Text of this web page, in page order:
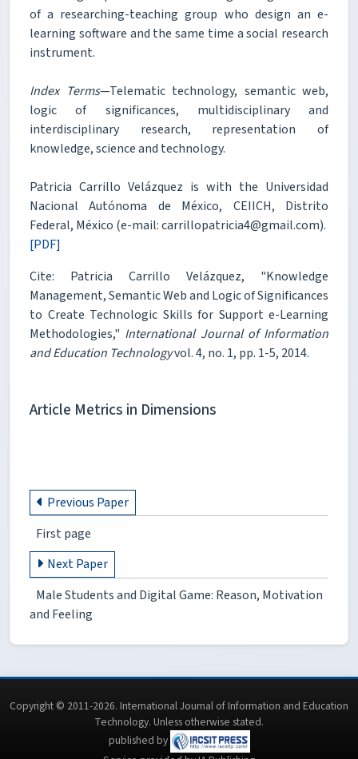
of a researching-teaching group who design an e-
learning software and the same time a social research
instrument.
Index Terms—Telematic technology, semantic web,
logic of significances, multidisciplinary and
interdisciplinary research, representation of
knowledge, science and technology.
Patricia Carrillo Velázquez is with the Universidad
Nacional Autónoma de México, CEIICH, Distrito
Federal, México (e-mail: carrillopatricia4@gmail.com).
[PDF]
Cite: Patricia Carrillo Velázquez, "Knowledge
Management, Semantic Web and Logic of Significances
to Create Technologic Skills for Support e-Learning
Methodologies," International Journal of Information
and Education Technologyvol. 4, no. 1, pp. 1-5, 2014.
Article Metrics in Dimensions
Previous Paper
First page
Next Paper
Male Students and Digital Game: Reason, Motivation
and Feeling
Copyright © 2011-2026. International Journal of Information and Education
Technology. Unless otherwise stated.
published by